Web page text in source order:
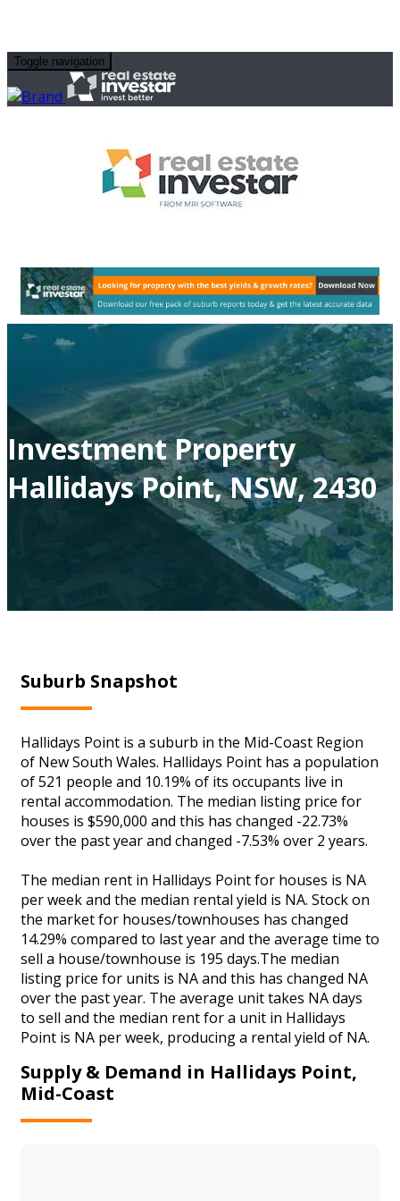
Toggle navigation
Investment Property
Hallidays Point, NSW, 2430
Suburb Snapshot
Hallidays Point is a suburb in the Mid-Coast Region
of New South Wales. Hallidays Point has a population
of 521 people and 10.19% of its occupants live in
rental accommodation. The median listing price for
houses is $590,000 and this has changed -22.73%
over the past year and changed -7.53% over 2 years.
The median rent in Hallidays Point for houses is NA
per week and the median rental yield is NA. Stock on
the market for houses/townhouses has changed
14.29% compared to last year and the average time to
sell a house/townhouse is 195 days.The median
listing price for units is NA and this has changed NA
over the past year. The average unit takes NA days
to sell and the median rent for a unit in Hallidays
Point is NA per week, producing a rental yield of NA.
Supply & Demand in Hallidays Point,
Mid-Coast